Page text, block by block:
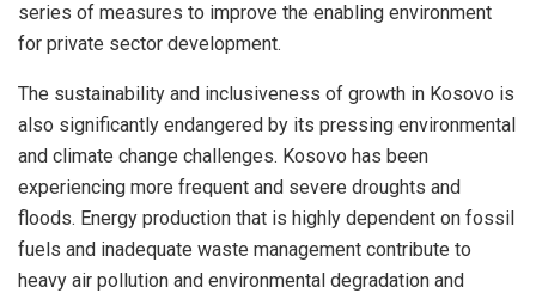
series of measures to improve the enabling environment
for private sector development.
The sustainability and inclusiveness of growth in Kosovo is
also significantly endangered by its pressing environmental
and climate change challenges. Kosovo has been
experiencing more frequent and severe droughts and
floods. Energy production that is highly dependent on fossil
fuels and inadequate waste management contribute to
heavy air pollution and environmental degradation and